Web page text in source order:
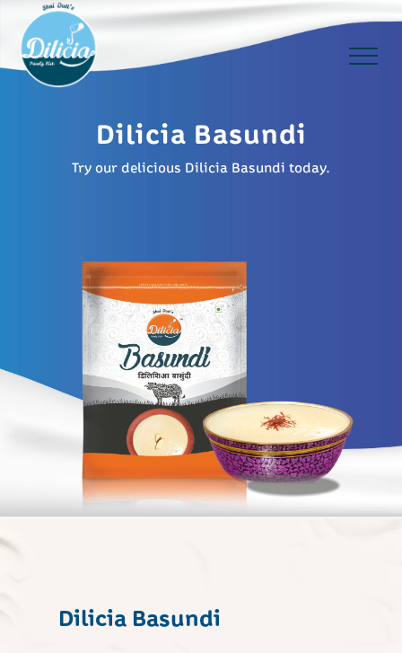
Dilicia Basundi
Try our delicious Dilicia Basundi today.
Dilicia Basundi